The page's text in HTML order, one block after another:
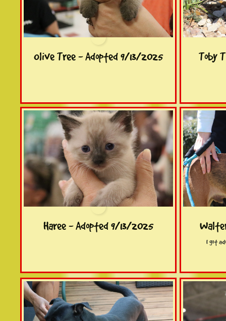
Haree - Adopted 9/13/2025
Olive Tree - Adopted 9/13/2025
I got
Toby